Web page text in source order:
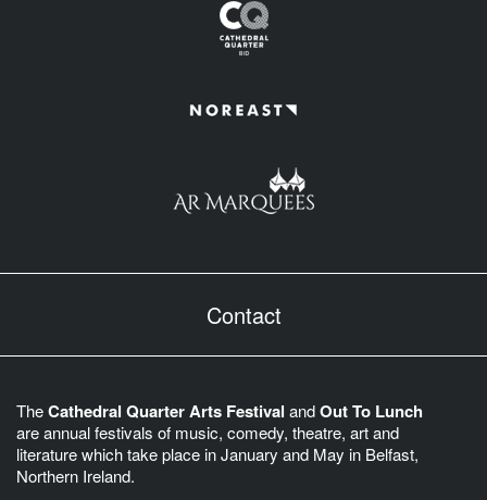
Contact
TheCathedral Quarter Arts Festival andOut To Lunch
are annual festivals of music, comedy, theatre, art and
literature which take place in January and May in Belfast,
Northern Ireland.